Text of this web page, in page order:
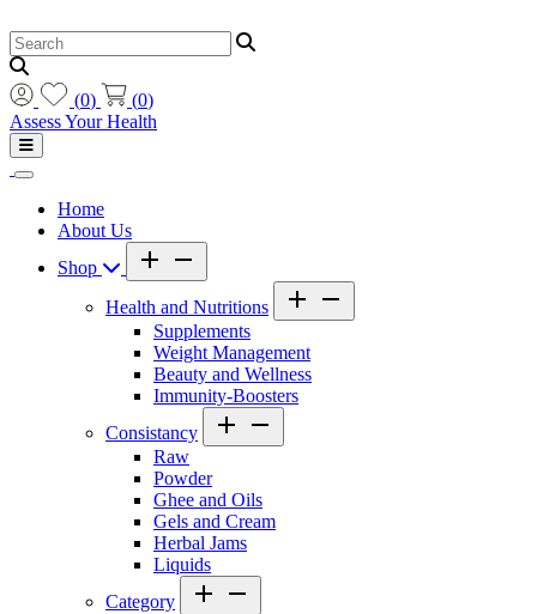
(0) (0)
Assess Your Health
Home
About Us
Shop
Health and Nutritions
Supplements
Weight Management
Beauty and Wellness
Immunity-Boosters
Consistancy
Raw
Powder
Ghee and Oils
Gels and Cream
Herbal Jams
Liquids
Category